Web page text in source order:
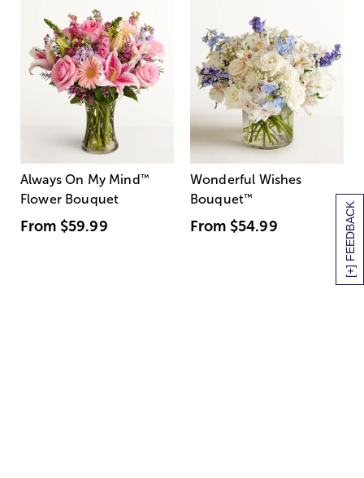
[+] FEEDBACK
Always On My Mind ™
Flower Bouquet
From $59.99
Wonderful Wishes
Bouquet™
From $54.99